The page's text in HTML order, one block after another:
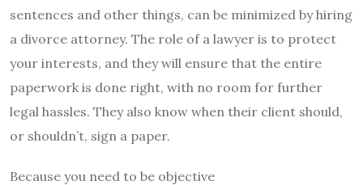
sentences and other things, can be minimized by hiring
a divorce attorney. The role of a lawyer is to protect
your interests, and they will ensure that the entire
paperwork is done right, with no room for further
legal hassles. They also know when their client should,
or shouldn’t, sign a paper.
Because you need to be objective